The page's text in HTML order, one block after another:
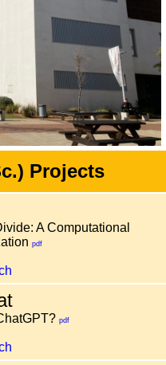
Projects
A Computational
pdf
pdf